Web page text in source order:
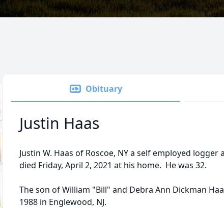
Obituary
Justin Haas
Justin W. Haas of Roscoe, NY a self employed
died Friday, April 2, 2021 at his home. He was 32.
The son of William "Bill" and Debra Ann Dickman
1988 in Englewood, NJ.